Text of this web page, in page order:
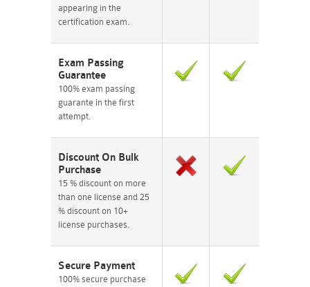
appearing in the
certification exam.
Exam Passing
Guarantee
100% exam passing
guarante in the first
attempt.
Discount On Bulk
Purchase
15 % discount on more
than one license and 25
% discount on 10+
license purchases.
Secure Payment
100% secure purchase